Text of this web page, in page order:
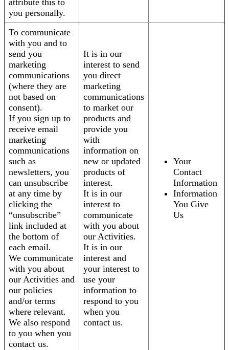
attribute this to
you personally.
To communicate
with you and to
send you
marketing
communications
(where they are
not based on
consent).
If you sign up to
receive email
marketing
communications
such as
newsletters, you
can unsubscribe
at any time by
clicking the
“unsubscribe”
link included at
the bottom of
each email.
We communicate
with you about
our Activities and
our policies
and/or terms
where relevant.
We also respond
to you when you
contact us.
It is in our
interest to send
you direct
marketing
communications
to market our
products and
provide you
with
information on
new or updated
products of
interest.
It is in our
interest to
communicate
with you about
our Activities.
It is in our
interest and
your interest to
use your
information to
respond to you
when you
contact us.
Your
Contact
Information
Information
You Give
Us